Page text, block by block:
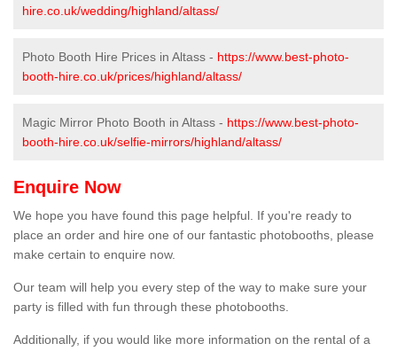
hire.co.uk/wedding/highland/altass/
Photo Booth Hire Prices in Altass - https://www.best-photo-
booth-hire.co.uk/prices/highland/altass/
Magic Mirror Photo Booth in Altass - https://www.best-photo-
booth-hire.co.uk/selfie-mirrors/highland/altass/
Enquire Now
We hope you have found this page helpful. If you're ready to
place an order and hire one of our fantastic photobooths, please
make certain to enquire now.
Our team will help you every step of the way to make sure your
party is filled with fun through these photobooths.
Additionally, if you would like more information on the rental of a